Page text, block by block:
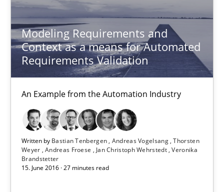
Modeling Requirements and
Context as a means for Automated
Requirements Validation
An Example from the Automation Industry
Written by Bastian Tenbergen Andreas Vogelsang Thorsten
Weyer Andreas Froese Jan Christoph Wehrstedt Veronika
Brandstetter
15. June 2016 · 27 minutes read
RE Magazine - The community's
A source of knowledge with more than 100 articles
All articles remain fully accessible
High practical relevance
Unique knowledge pool on RE and BA topics
Convenient search
Opportunity for feedback to author and publisher
Free of charge